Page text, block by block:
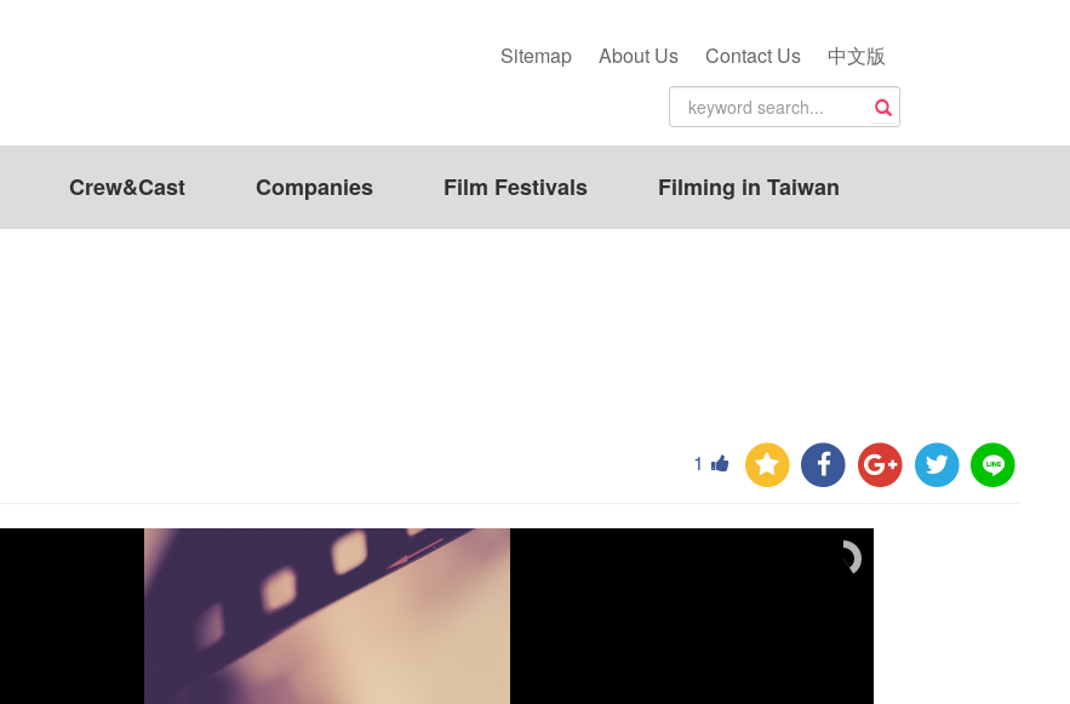
Sitemap About Us Contact Us 中文版
Crew&Cast Companies Film Festivals Filming in Taiwan
1